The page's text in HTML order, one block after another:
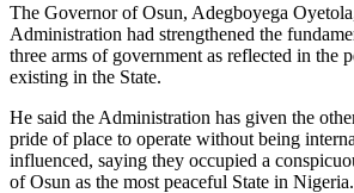
The Governor of Osun, Adegboyega
Administration had strengthened the
three arms of government as reflected in the
existing in the State.
He said the Administration has given the
pride of place to operate without being
influenced, saying they occupied a
of Osun as the most peaceful State in Nigeria.